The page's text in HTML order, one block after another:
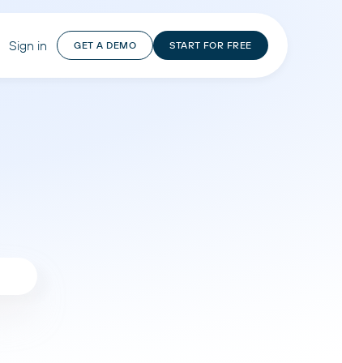
Sign in GET A DEMO START FOR FREE